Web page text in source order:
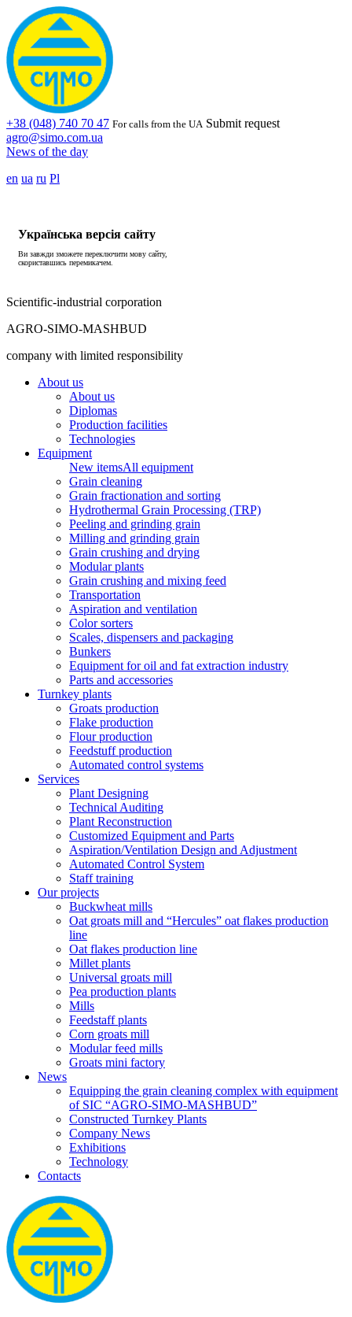
+38 (048) 740 70 47 For calls from the UA Submit request
agro@simo.com.ua
News of the day
en ua ru Pl
Українська версія сайту
Ви завжди зможете переключити мову сайту,
скориставшись перемикачем.
Scientific-industrial corporation
AGRO-SIMO-MASHBUD
company with limited responsibility
About us
About us
Diplomas
Production facilities
Technologies
Equipment
New itemsAll equipment
Grain cleaning
Grain fractionation and sorting
Hydrothermal Grain Processing (TRP)
Peeling and grinding grain
Milling and grinding grain
Grain crushing and drying
Modular plants
Grain crushing and mixing feed
Transportation
Aspiration and ventilation
Color sorters
Scales, dispensers and packaging
Bunkers
Equipment for oil and fat extraction industry
Parts and accessories
Turnkey plants
Groats production
Flake production
Flour production
Feedstuff production
Automated control systems
Services
Plant Designing
Technical Auditing
Plant Reconstruction
Customized Equipment and Parts
Aspiration/Ventilation Design and Adjustment
Automated Control System
Staff training
Our projects
Buckwheat mills
Oat groats mill and “Hercules” oat flakes production
line
Oat flakes production line
Millet plants
Universal groats mill
Pea production plants
Mills
Feedstaff plants
Corn groats mill
Modular feed mills
Groats mini factory
News
Equipping the grain cleaning complex with equipment
of SIC “AGRO-SIMO-MASHBUD”
Constructed Turnkey Plants
Company News
Exhibitions
Technology
Contacts